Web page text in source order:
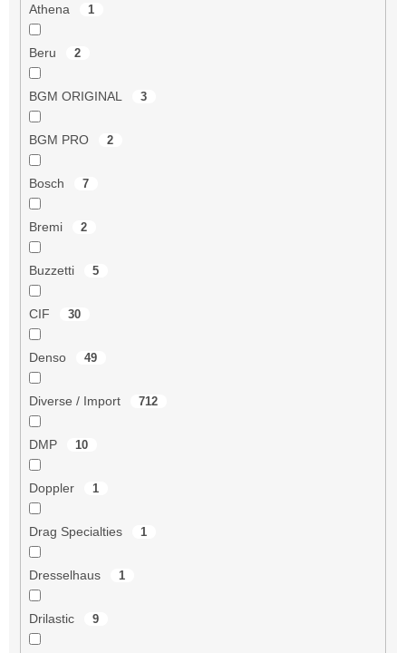
Athena 1
Beru 2
BGM ORIGINAL 3
BGM PRO 2
Bosch 7
Bremi 2
Buzzetti 5
CIF 30
Denso 49
Diverse / Import 712
DMP 10
Doppler 1
Drag Specialties 1
Dresselhaus 1
Drilastic 9